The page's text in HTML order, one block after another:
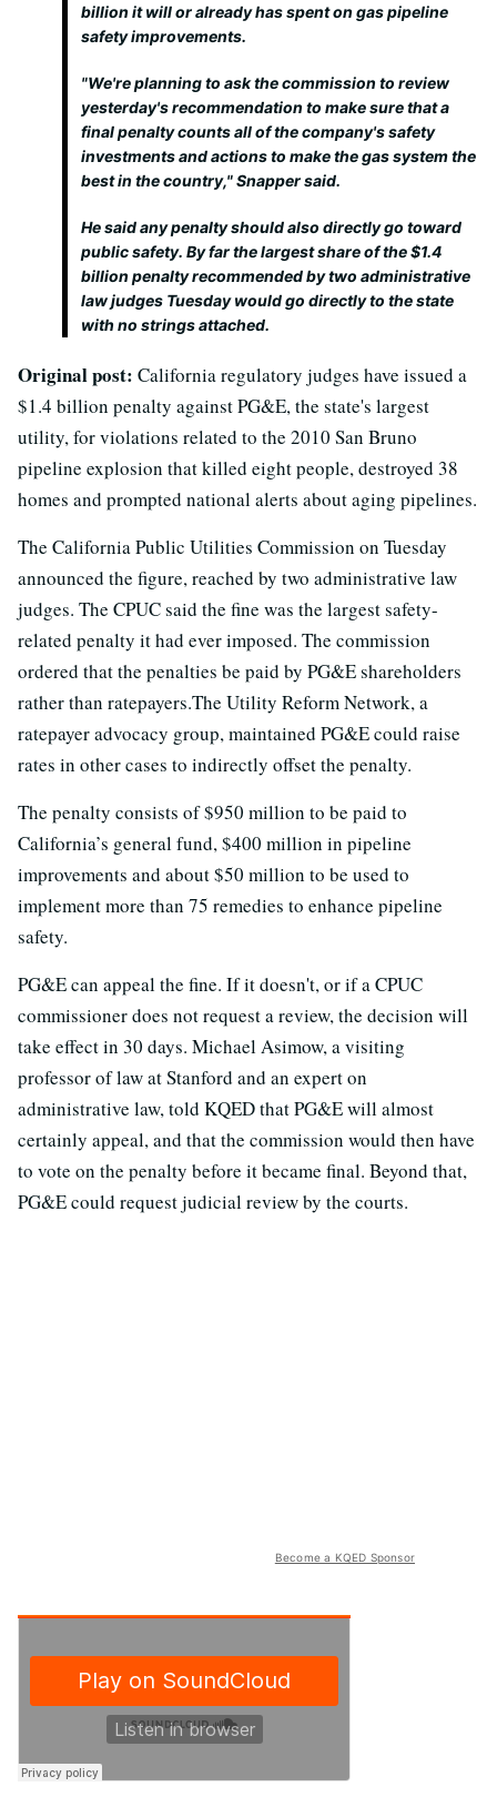
billion it will or already has spent on gas pipeline
safety improvements.
"We're planning to ask the commission to review
yesterday's recommendation to make sure that a
final penalty counts all of the company's safety
investments and actions to make the gas system the
best in the country," Snapper said.
He said any penalty should also directly go toward
public safety. By far the largest share of the $1.4
billion penalty recommended by two administrative
law judges Tuesday would go directly to the state
with no strings attached.
Original post: California regulatory judges have issued a
$1.4 billion penalty against PG&E, the state's largest
utility, for violations related to the 2010 San Bruno
pipeline explosion that killed eight people, destroyed 38
homes and prompted national alerts about aging pipelines.
The California Public Utilities Commission on Tuesday
announced the figure, reached by two administrative law
judges. The CPUC said the fine was the largest safety-
related penalty it had ever imposed. The commission
ordered that the penalties be paid by PG&E shareholders
rather than ratepayers.The Utility Reform Network, a
ratepayer advocacy group, maintained PG&E could raise
rates in other cases to indirectly offset the penalty.
The penalty consists of $950 million to be paid to
California’s general fund, $400 million in pipeline
improvements and about $50 million to be used to
implement more than 75 remedies to enhance pipeline
safety.
PG&E can appeal the fine. If it doesn't, or if a CPUC
commissioner does not request a review, the decision will
take effect in 30 days. Michael Asimow, a visiting
professor of law at Stanford and an expert on
administrative law, told KQED that PG&E will almost
certainly appeal, and that the commission would then have
to vote on the penalty before it became final. Beyond that,
PG&E could request judicial review by the courts.
Become a KQED Sponsor